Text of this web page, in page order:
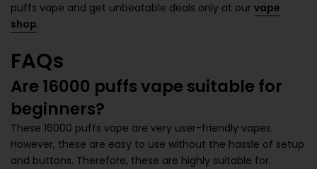
puffs vape and get unbeatable deals only at our vape
shop.
FAQs
Are 16000 puffs vape suitable for
beginners?
These 16000 puffs vape are very user-friendly vapes.
However, these are easy to use without the hassle of setup
and buttons. Therefore, these are highly suitable for